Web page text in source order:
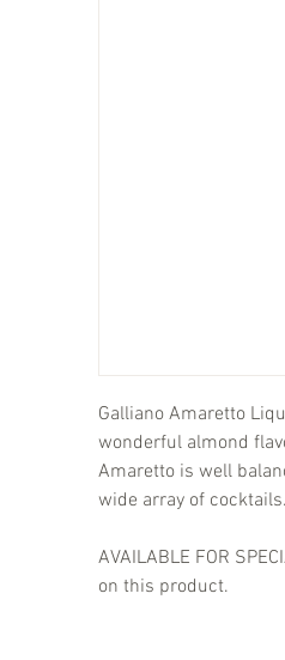
Galliano Amaretto
wonderful almond
Amaretto is well
wide array of cocktails.
AVAILABLE FOR
on this product.